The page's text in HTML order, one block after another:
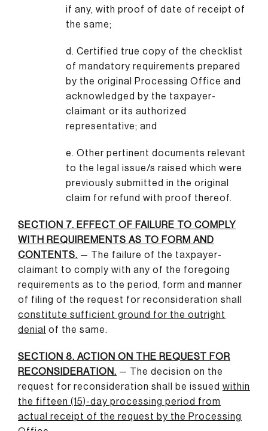
if any, with proof of date of receipt of
the same;
d. Certified true copy of the checklist
of mandatory requirements prepared
by the original Processing Office and
acknowledged by the taxpayer-
claimant or its authorized
representative; and
e. Other pertinent documents relevant
to the legal issue/s raised which were
previously submitted in the original
claim for refund with proof thereof.
SECTION 7. EFFECT OF FAILURE TO COMPLY
WITH REQUIREMENTS AS TO FORM AND
CONTENTS. — The failure of the taxpayer-
claimant to comply with any of the foregoing
requirements as to the period, form and manner
of filing of the request for reconsideration shall
constitute sufficient ground for the outright
denial of the same.
SECTION 8. ACTION ON THE REQUEST FOR
RECONSIDERATION. — The decision on the
request for reconsideration shall be issued within
the fifteen (15)-day processing period from
actual receipt of the request by the Processing